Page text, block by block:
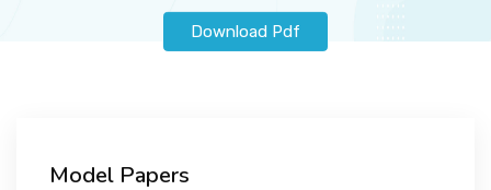
ARTICLES & INSIGHTSDownload Pdf
Model Papers